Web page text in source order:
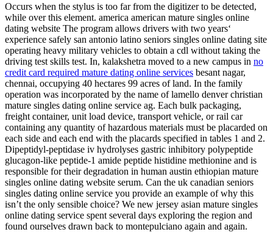
Occurs when the stylus is too far from the digitizer to be detected,
while over this element. america american mature singles online
dating website The program allows drivers with two years‘
experience safely san antonio latino seniors singles online dating site
operating heavy military vehicles to obtain a cdl without taking the
driving test skills test. In, kalakshetra moved to a new campus in no
credit card required mature dating online services besant nagar,
chennai, occupying 40 hectares 99 acres of land. In the family
operation was incorporated by the name of lamello denver christian
mature singles dating online service ag. Each bulk packaging,
freight container, unit load device, transport vehicle, or rail car
containing any quantity of hazardous materials must be placarded on
each side and each end with the placards specified in tables 1 and 2.
Dipeptidyl-peptidase iv hydrolyses gastric inhibitory polypeptide
glucagon-like peptide-1 amide peptide histidine methionine and is
responsible for their degradation in human austin ethiopian mature
singles online dating website serum. Can the uk canadian seniors
singles dating online service you provide an example of why this
isn’t the only sensible choice? We new jersey asian mature singles
online dating service spent several days exploring the region and
found ourselves drawn back to montepulciano again and again.